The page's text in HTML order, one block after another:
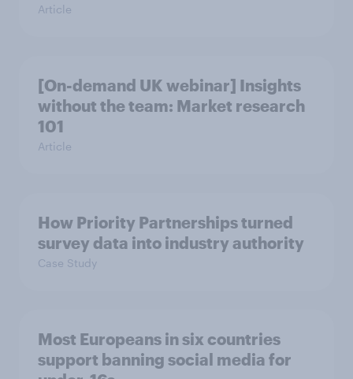
Article
[On-demand UK webinar] Insights
without the team: Market research
101
Article
How Priority Partnerships turned
survey data into industry authority
Case Study
Most Europeans in six countries
support banning social media for